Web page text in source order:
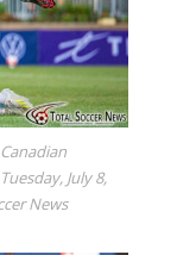
July 8,
News